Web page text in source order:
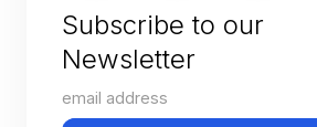
Subscribe to our
Newsletter